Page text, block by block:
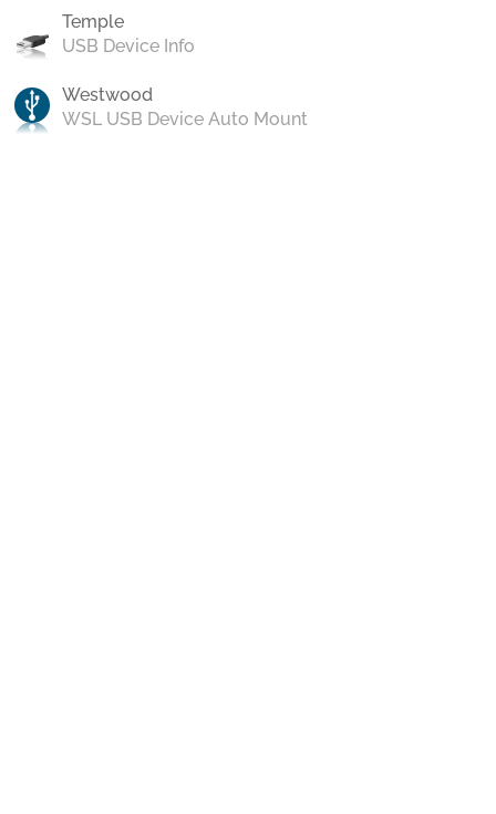
Temple
USB Device Info
Westwood
WSL USB Device Auto Mount